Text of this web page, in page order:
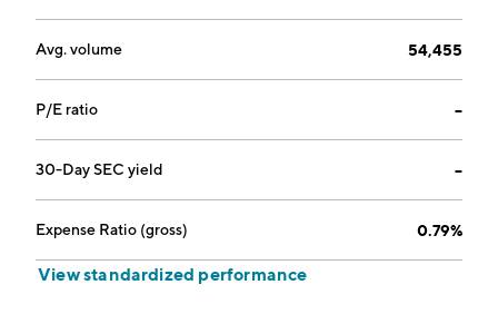
Avg. volume 54,455
P/E ratio --
30-Day SEC yield --
Expense Ratio (gross) 0.79%
View standardized performance